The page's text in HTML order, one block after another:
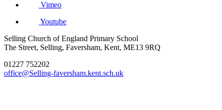
Vimeo
Youtube
Selling Church of England Primary School
The Street, Selling, Faversham, Kent, ME13 9RQ
01227 752202
office@Selling-faversham.kent.sch.uk